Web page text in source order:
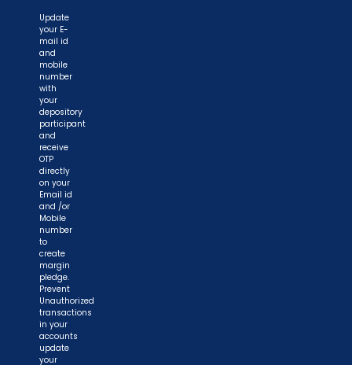
Update
your E-
mail id
and
mobile
number
with
your
depository
participant
and
receive
OTP
directly
on your
Email id
and /or
Mobile
number
to
create
margin
pledge.
Prevent
Unauthorized
transactions
in your
accounts
update
your